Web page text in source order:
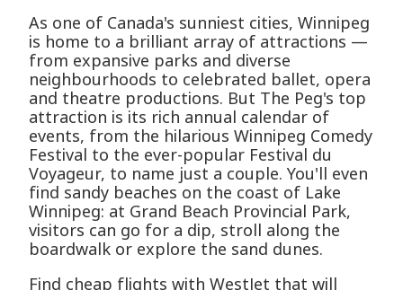
As one of Canada's sunniest cities, Winnipeg
is home to a brilliant array of attractions —
from expansive parks and diverse
neighbourhoods to celebrated ballet, opera
and theatre productions. But The Peg's top
attraction is its rich annual calendar of
events, from the hilarious Winnipeg Comedy
Festival to the ever-popular Festival du
Voyageur, to name just a couple. You'll even
find sandy beaches on the coast of Lake
Winnipeg: at Grand Beach Provincial Park,
visitors can go for a dip, stroll along the
boardwalk or explore the sand dunes.
Find cheap flights with WestJet that will